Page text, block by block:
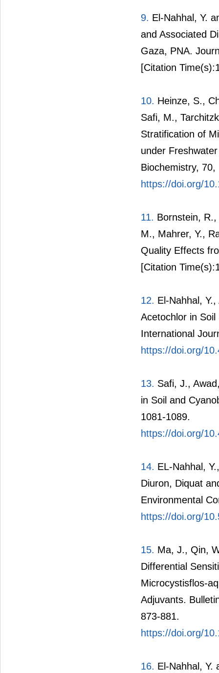
9. El-Nahhal, Y.
and Associated
Gaza, PNA.
[Citation
10. Heinze, S.,
Safi, M.,
Stratification of
under
Biochemistry, 70,
https://doi.org/
11. Bornstein,
M., Mahrer, Y.,
Quality Effects
[Citation
12. El-Nahhal,
Acetochlor in
International
https://doi.org/
13. Safi, J.,
in Soil and
1081-1089.
https://doi.org/
14. EL-Nahhal,
Diuron, Diquat
Environmental
https://doi.org/
15. Ma, J., Qin,
Differential
Microcystisflos-
Adjuvants.
873-881.
https://doi.org/
16. El-Nahhal, Y.